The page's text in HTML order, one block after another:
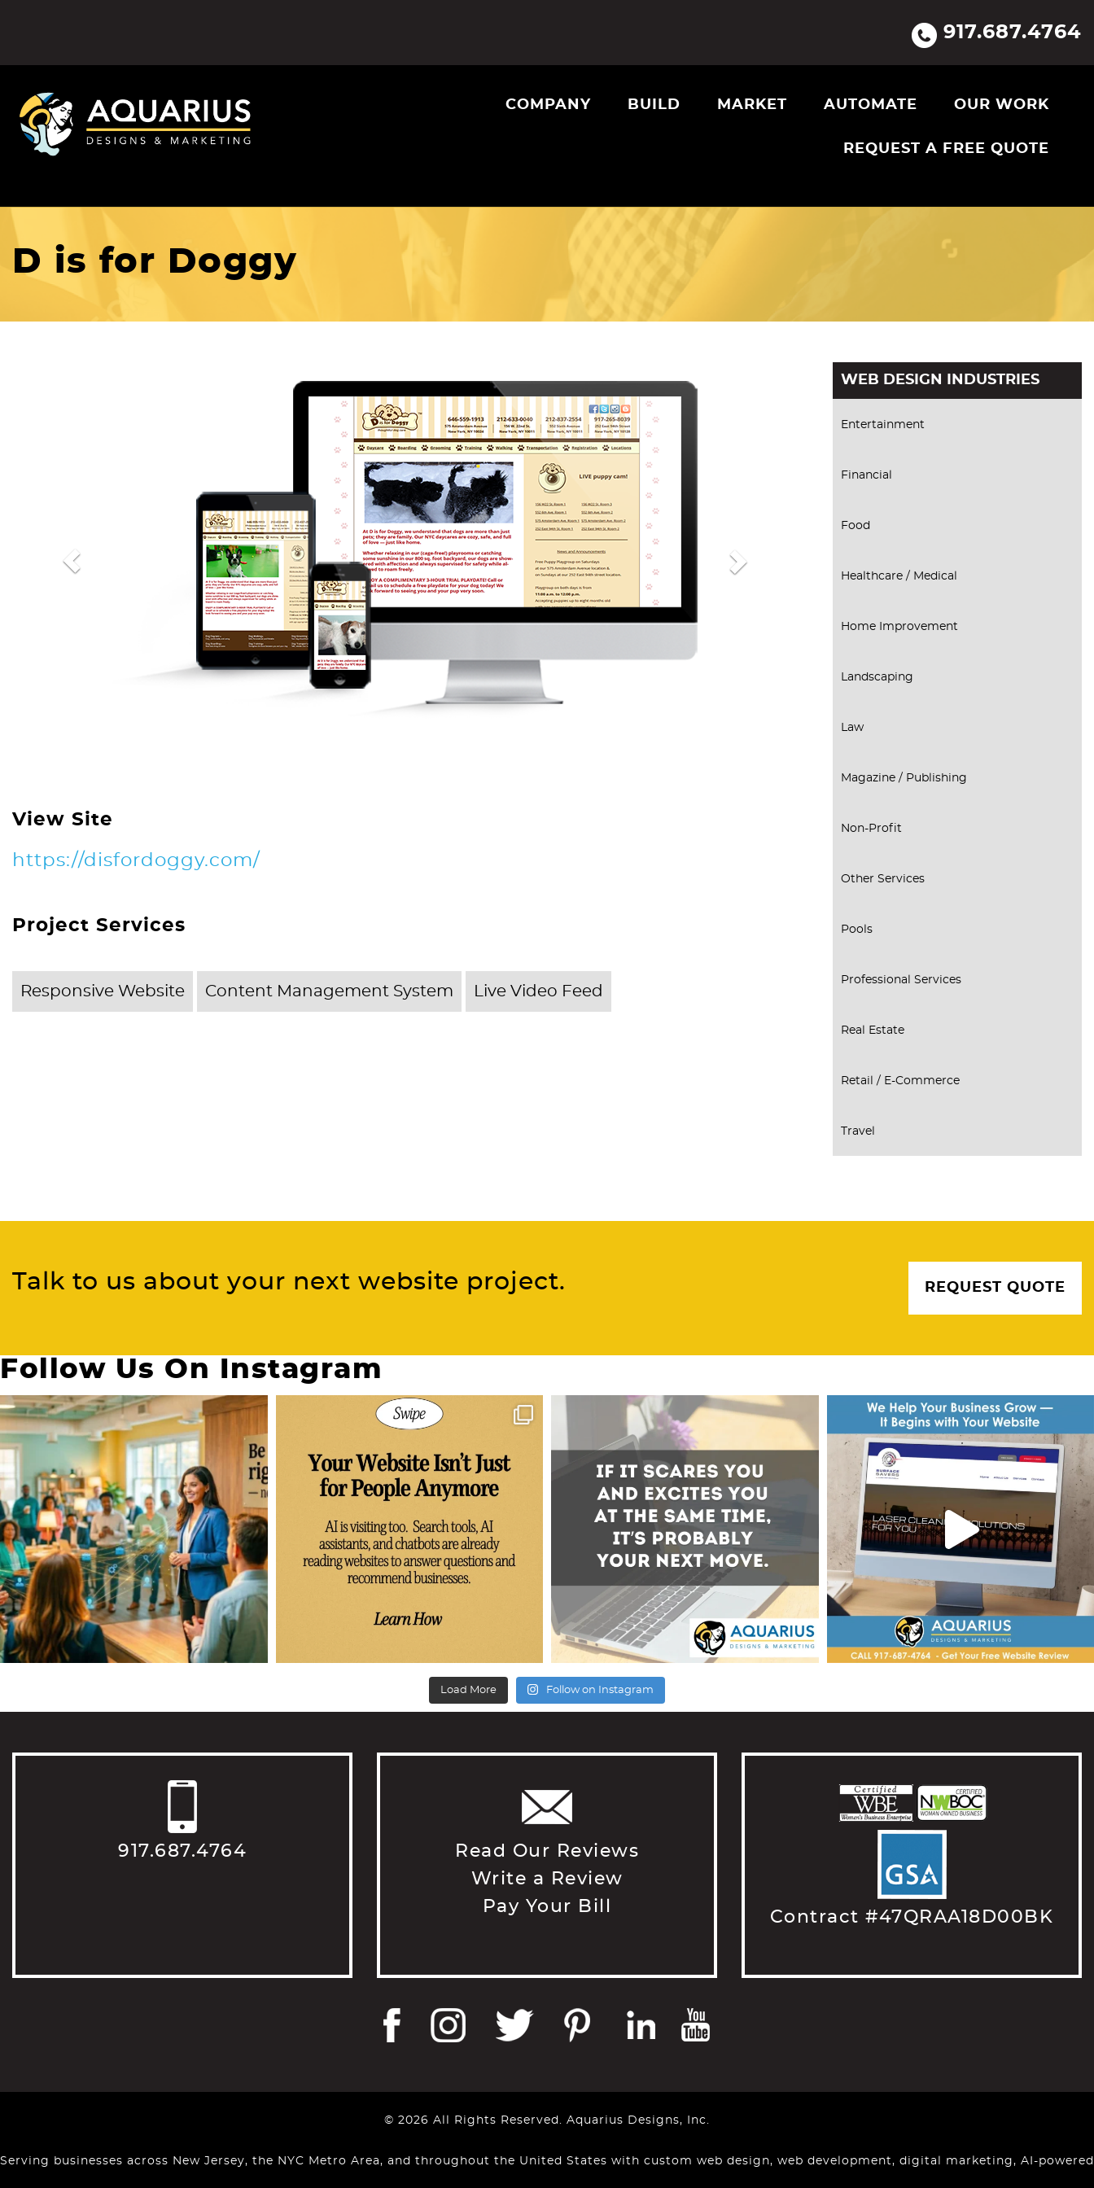
917.687.4764
COMPANY BUILD MARKET AUTOMATE OUR WORK
REQUEST A FREE QUOTE
D is for Doggy
View Site
https://disfordoggy.com/
Project Services
Responsive Website Content Management System Live Video Feed
WEB DESIGN INDUSTRIES
Entertainment
Financial
Food
Healthcare / Medical
Home Improvement
Landscaping
Law
Magazine / Publishing
Non-Profit
Other Services
Pools
Professional Services
Real Estate
Retail / E-Commerce
Travel
Talk to us about your next website project. REQUEST QUOTE
Follow Us On Instagram
Load More Follow on Instagram
917.687.4764
Read Our Reviews
Write a Review
Pay Your Bill
Contract #47QRAA18D00BK
© 2026 All Rights Reserved. Aquarius Designs, Inc.
Serving businesses across New Jersey, the NYC Metro Area, and throughout the United States with custom web design, web development, digital marketing, AI-powered